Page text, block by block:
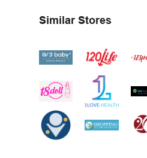
Similar Stores